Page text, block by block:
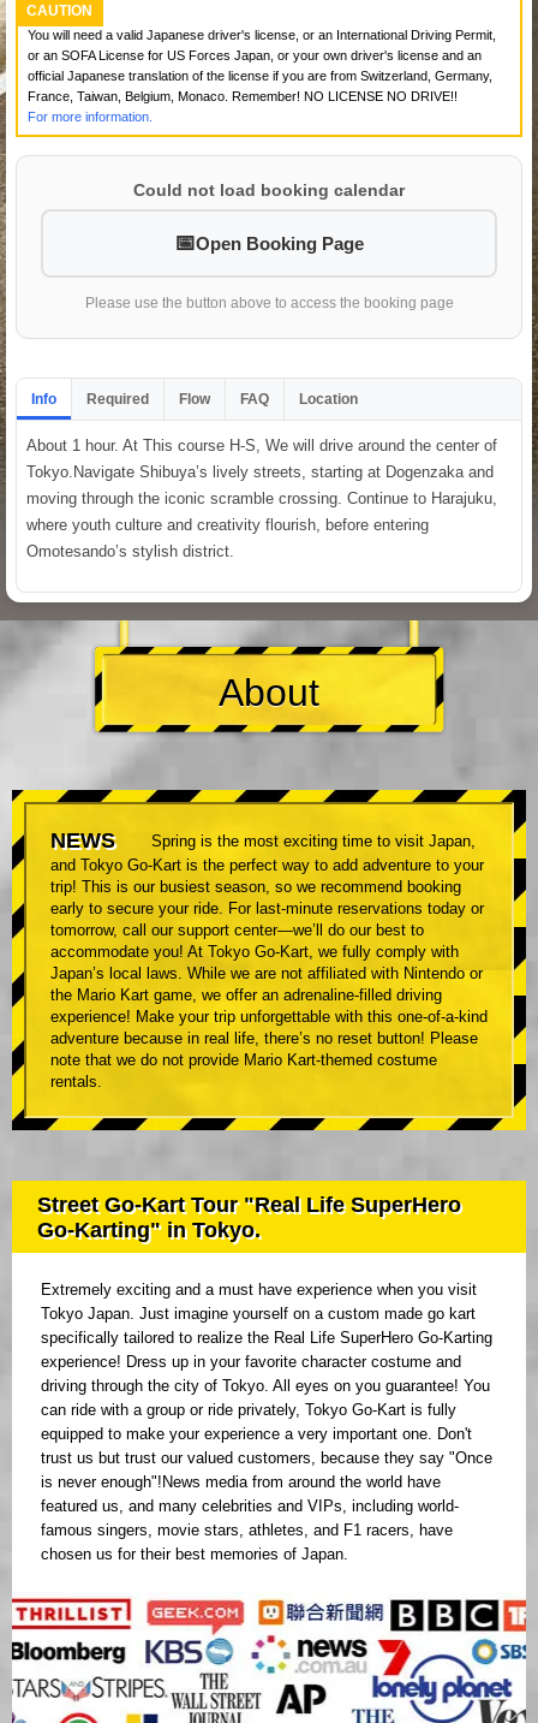
CAUTION
You will need a valid Japanese driver's license, or an International Driving Permit,
or an SOFA License for US Forces Japan, or your own driver's license and an
official Japanese translation of the license if you are from Switzerland, Germany,
France, Taiwan, Belgium, Monaco. Remember! NO LICENSE NO DRIVE!!
For more information.
Could not load booking calendar
Open Booking Page
Please use the button above to access the booking page
Info Required Flow FAQ Location
About 1 hour. At This course H-S, We will drive around the center of
Tokyo.Navigate Shibuya’s lively streets, starting at Dogenzaka and
moving through the iconic scramble crossing. Continue to Harajuku,
where youth culture and creativity flourish, before entering
Omotesando’s stylish district.
About
NEWS
Spring is the most exciting time to visit Japan,
and Tokyo Go-Kart is the perfect way to add adventure to your
trip! This is our busiest season, so we recommend booking
early to secure your ride. For last-minute reservations today or
tomorrow, call our support center—we’ll do our best to
accommodate you! At Tokyo Go-Kart, we fully comply with
Japan’s local laws. While we are not affiliated with Nintendo or
the Mario Kart game, we offer an adrenaline-filled driving
experience! Make your trip unforgettable with this one-of-a-kind
adventure because in real life, there’s no reset button! Please
note that we do not provide Mario Kart-themed costume
rentals.
Street Go-Kart Tour "Real Life SuperHero
Go-Karting" in Tokyo.
Extremely exciting and a must have experience when you visit
Tokyo Japan. Just imagine yourself on a custom made go kart
specifically tailored to realize the Real Life SuperHero Go-Karting
experience! Dress up in your favorite character costume and
driving through the city of Tokyo. All eyes on you guarantee! You
can ride with a group or ride privately, Tokyo Go-Kart is fully
equipped to make your experience a very important one. Don't
trust us but trust our valued customers, because they say "Once
is never enough"!News media from around the world have
featured us, and many celebrities and VIPs, including world-
famous singers, movie stars, athletes, and F1 racers, have
chosen us for their best memories of Japan.